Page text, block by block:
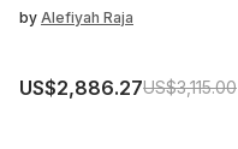
by Alefiyah Raja
US$2,886.27US$3,115.00